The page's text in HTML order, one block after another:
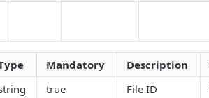
Mandatory Description
true File ID